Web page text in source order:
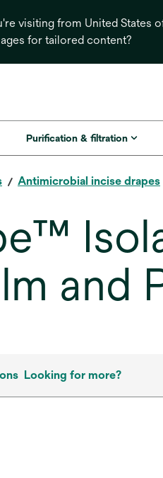
visiting from United States
for tailored content?
Purification & filtration
Antimicrobial incise drapes
and
Looking for more?